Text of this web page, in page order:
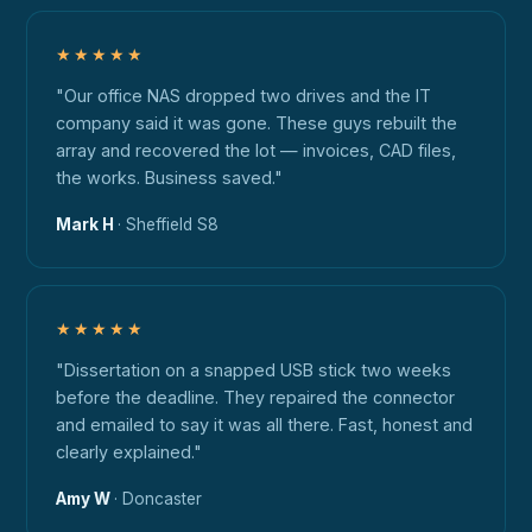
★★★★★
"Our office NAS dropped two drives and the IT
company said it was gone. These guys rebuilt the
array and recovered the lot — invoices, CAD files,
the works. Business saved."
Mark H · Sheffield S8
★★★★★
"Dissertation on a snapped USB stick two weeks
before the deadline. They repaired the connector
and emailed to say it was all there. Fast, honest and
clearly explained."
Amy W · Doncaster